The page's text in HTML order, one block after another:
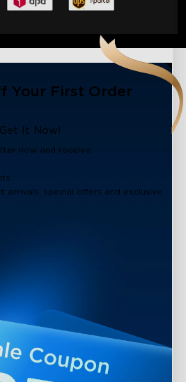
Your First Order
Get It Now!
now and receive:
arrivals, special offers and exclusive